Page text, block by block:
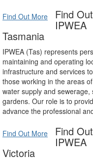
Find Out More Find
IPWEA
Tasmania
IPWEA (Tas) represents
maintaining and operating
infrastructure and services
those working in the areas
water supply and
gardens. Our role is to
advance the professional
Find Out More Find
IPWEA
Victoria